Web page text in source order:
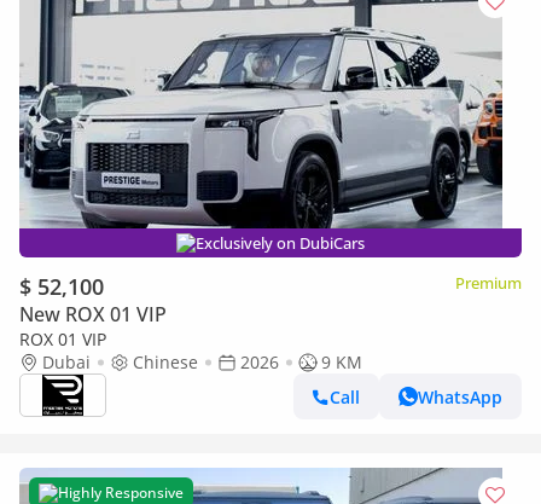
Exclusively on DubiCars
$ 52,100 Premium
New ROX 01 VIP
ROX 01 VIP
Dubai
Chinese 2026
9 KM
Call
WhatsApp
Highly Responsive